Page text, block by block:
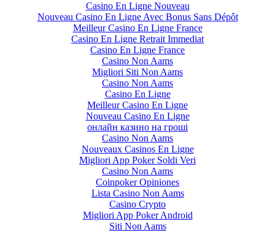
Casino En Ligne Nouveau
Nouveau Casino En Ligne Avec Bonus Sans Dépôt
Meilleur Casino En Ligne France
Casino En Ligne Retrait Immediat
Casino En Ligne France
Casino Non Aams
Migliori Siti Non Aams
Casino Non Aams
Casino En Ligne
Meilleur Casino En Ligne
Nouveau Casino En Ligne
онлайн казино на гроші
Casino Non Aams
Nouveaux Casinos En Ligne
Migliori App Poker Soldi Veri
Casino Non Aams
Coinpoker Opiniones
Lista Casino Non Aams
Casino Crypto
Migliori App Poker Android
Siti Non Aams